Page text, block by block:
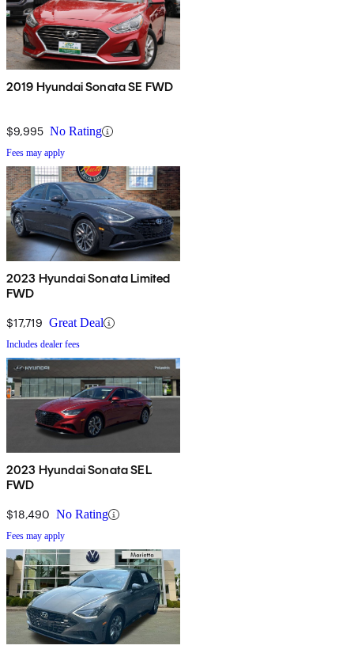
2019 Hyundai Sonata SE FWD
$9,995 No Rating
Fees may apply
2023 Hyundai Sonata Limited
FWD
$17,719 Great Deal
Includes dealer fees
2023 Hyundai Sonata SEL
FWD
$18,490 No Rating
Fees may apply